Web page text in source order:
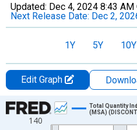
Updated: Dec 4, 2024 8:43 AM
Next Release Date: Dec 2,
1Y 5Y 10Y
Edit Graph
Chart
Line chart with 23 data points.
140
Total Quantity
(MSA)